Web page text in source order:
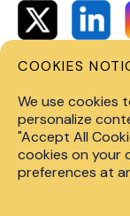
© 2026 Fin Systems
suitable for all
should carefully
risk tolerance. Do
COOKIES
We use cookies
personalize
"Accept All
cookies on your
preferences at